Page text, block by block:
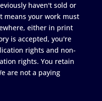
haven't sold or
means your work must
either in print
is accepted, you're
rights and non-
rights. You retain
are not a paying